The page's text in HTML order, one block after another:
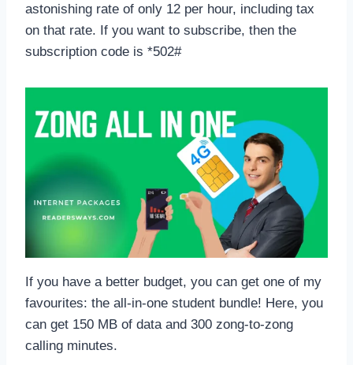
astonishing rate of only 12 per hour, including tax
on that rate. If you want to subscribe, then the
subscription code is *502#
If you have a better budget, you can get one of my
favourites: the all-in-one student bundle! Here, you
can get 150 MB of data and 300 zong-to-zong
calling minutes.